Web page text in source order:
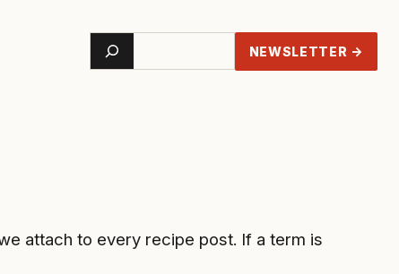
Search NEWSLETTER →
attach to every recipe post. If a term is